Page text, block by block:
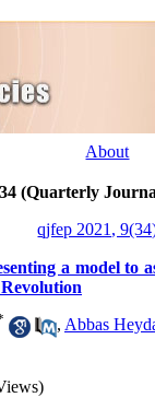
(Quarterly
qjfep 2021,
a model to
, Abbas